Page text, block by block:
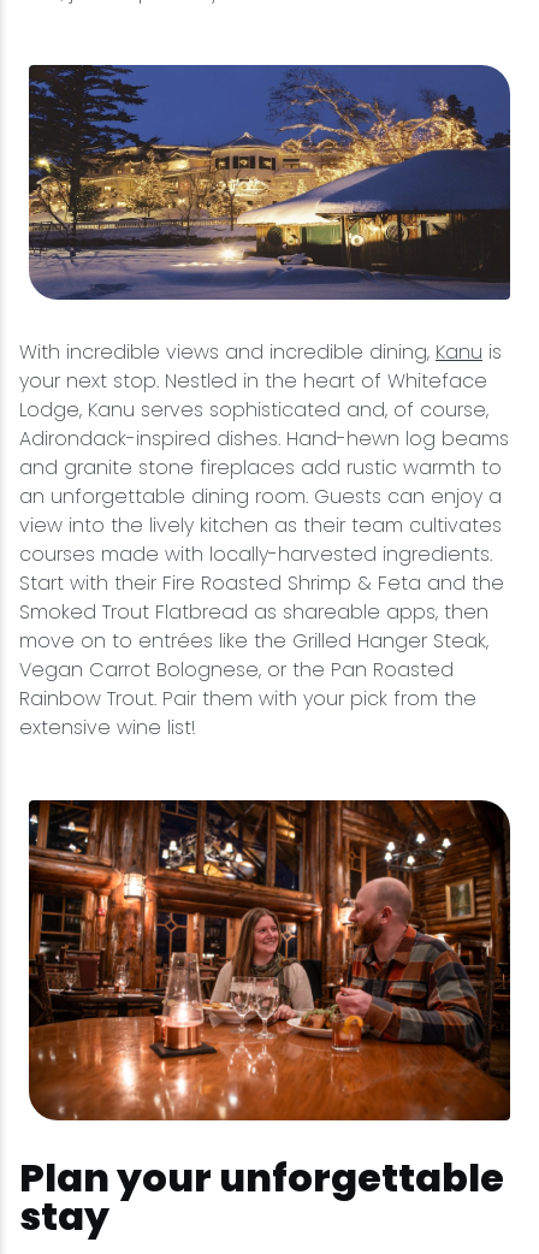
With incredible views and incredible dining, Kanu is
your next stop. Nestled in the heart of Whiteface
Lodge, Kanu serves sophisticated and, of course,
Adirondack-inspired dishes. Hand-hewn log beams
and granite stone fireplaces add rustic warmth to
an unforgettable dining room. Guests can enjoy a
view into the lively kitchen as their team cultivates
courses made with locally-harvested ingredients.
Start with their Fire Roasted Shrimp & Feta and the
Smoked Trout Flatbread as shareable apps, then
move on to entrées like the Grilled Hanger Steak,
Vegan Carrot Bolognese, or the Pan Roasted
Rainbow Trout. Pair them with your pick from the
extensive wine list!
Plan your unforgettable
stay